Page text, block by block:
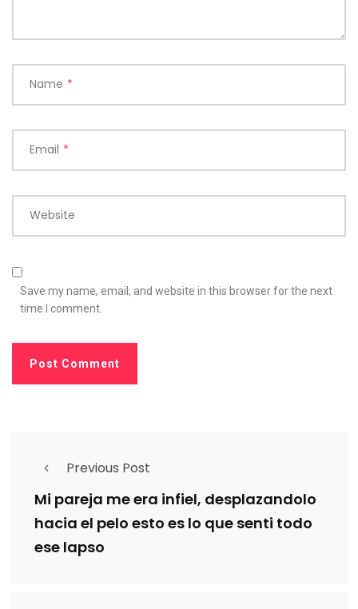
Name *
Email *
Website
Save my name, email, and website in this browser for the next
time I comment.
Previous Post
Mi pareja me era infiel, desplazandolo
hacia el pelo esto es lo que senti todo
ese lapso